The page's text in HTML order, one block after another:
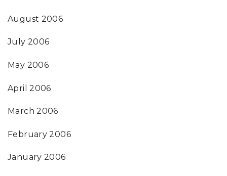
August 2006
July 2006
May 2006
April 2006
March 2006
February 2006
January 2006